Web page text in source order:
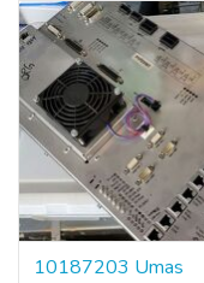
10187203 Umas